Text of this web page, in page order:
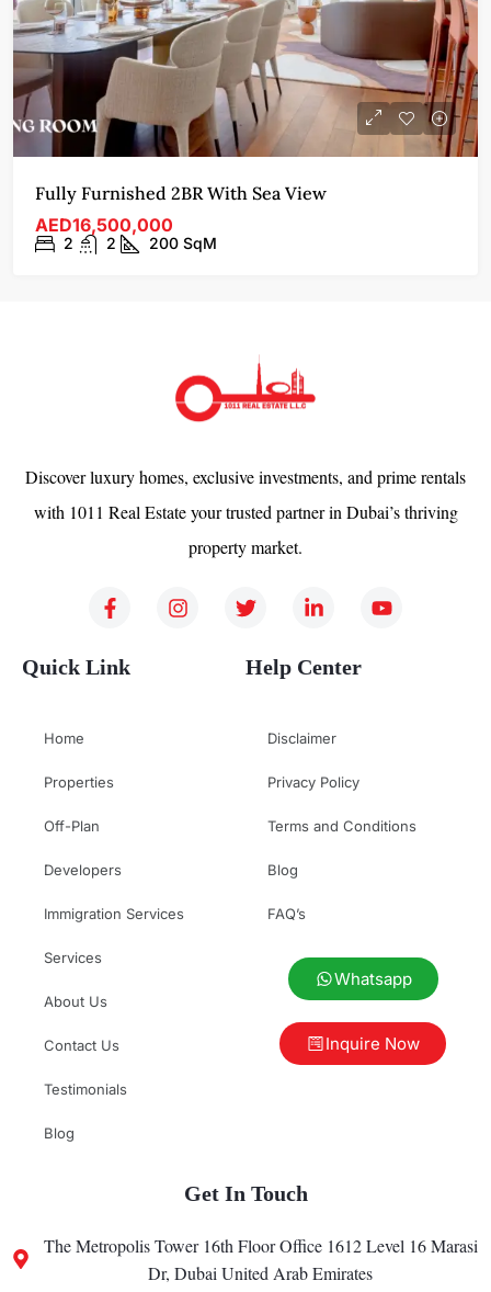
Fully Furnished 2BR With Sea View
AED16,500,000
2 2 200 SqM
Discover luxury homes, exclusive investments, and prime rentals
with 1011 Real Estate your trusted partner in Dubai’s thriving
property market.
Quick Link
Home
Properties
Off-Plan
Developers
Immigration Services
Services
About Us
Contact Us
Testimonials
Blog
Help Center
Disclaimer
Privacy Policy
Terms and Conditions
Blog
FAQ’s
Whatsapp
Inquire Now
Get In Touch
The Metropolis Tower 16th Floor Office 1612 Level 16 Marasi
Dr, Dubai United Arab Emirates